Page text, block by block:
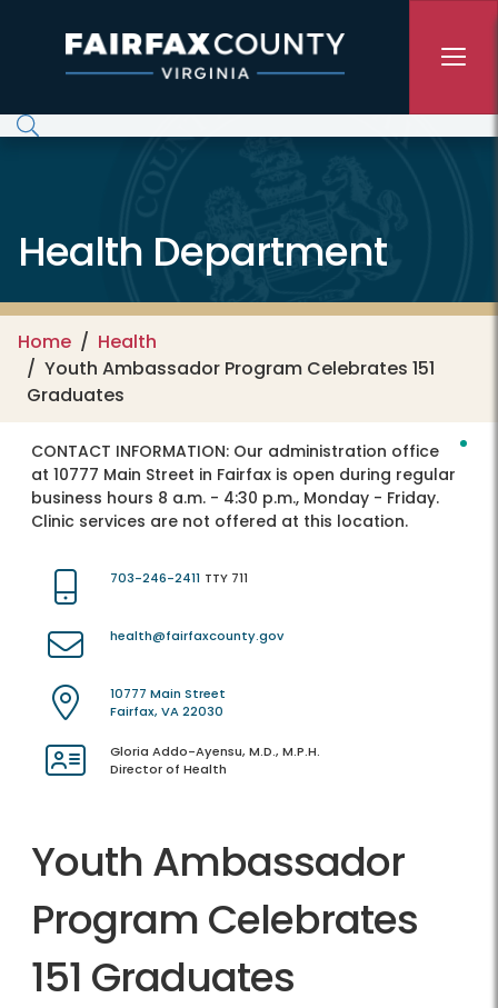
Health Department
Home
Health
Youth Ambassador Program Celebrates 151
Graduates
CONTACT INFORMATION: Our administration office
at 10777 Main Street in Fairfax is open during regular
business hours 8 a.m. - 4:30 p.m., Monday - Friday.
Clinic services are not offered at this location.
703-246-2411 TTY 711
health@fairfaxcounty.gov
10777 Main Street
Fairfax, VA 22030
Gloria Addo-Ayensu, M.D., M.P.H.
Director of Health
Youth Ambassador
Program Celebrates
151 Graduates